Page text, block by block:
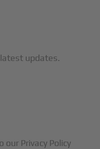
updates.
our Privacy Policy